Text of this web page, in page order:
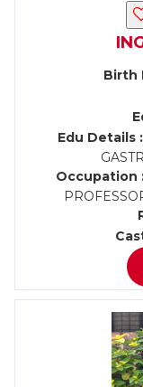
Birth
Edu Details :
Occupation